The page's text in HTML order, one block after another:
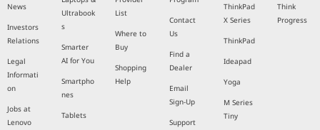
News
Investors
Relations
Legal
Informati
on
Jobs at
Lenovo
Ultrabook
s
Smarter
AI for You
Smartpho
nes
Tablets
List
Where to
Buy
Shopping
Help
Contact
Us
Find a
Dealer
Email
Sign-Up
Support
ThinkPad
X Series
ThinkPad
Ideapad
Yoga
M Series
Tiny
Think
Progress